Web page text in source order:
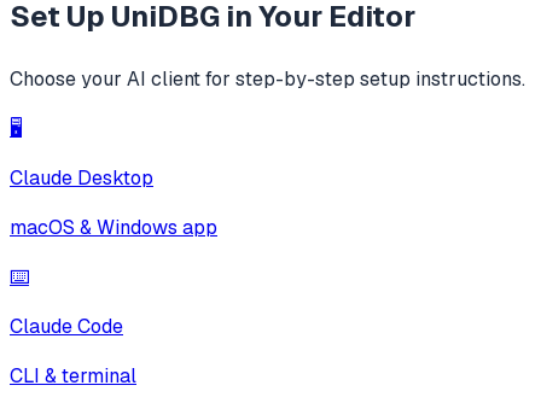
Set Up UniDBG in Your Editor
Choose your AI client for step-by-step setup instructions.
🖥️
Claude Desktop
macOS & Windows app
⌨️
Claude Code
CLI & terminal